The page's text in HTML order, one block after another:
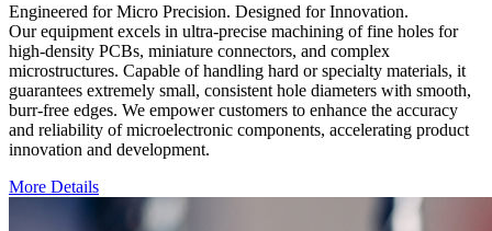
Engineered for Micro Precision. Designed for Innovation.
Our equipment excels in ultra-precise machining of fine holes for
high-density PCBs, miniature connectors, and complex
microstructures. Capable of handling hard or specialty materials, it
guarantees extremely small, consistent hole diameters with smooth,
burr-free edges. We empower customers to enhance the accuracy
and reliability of microelectronic components, accelerating product
innovation and development.
More Details